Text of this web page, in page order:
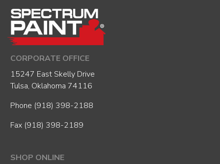
CORPORATE OFFICE
15247 East Skelly Drive
Tulsa, Oklahoma 74116
Phone (918) 398-2188
Fax (918) 398-2189
SHOP ONLINE